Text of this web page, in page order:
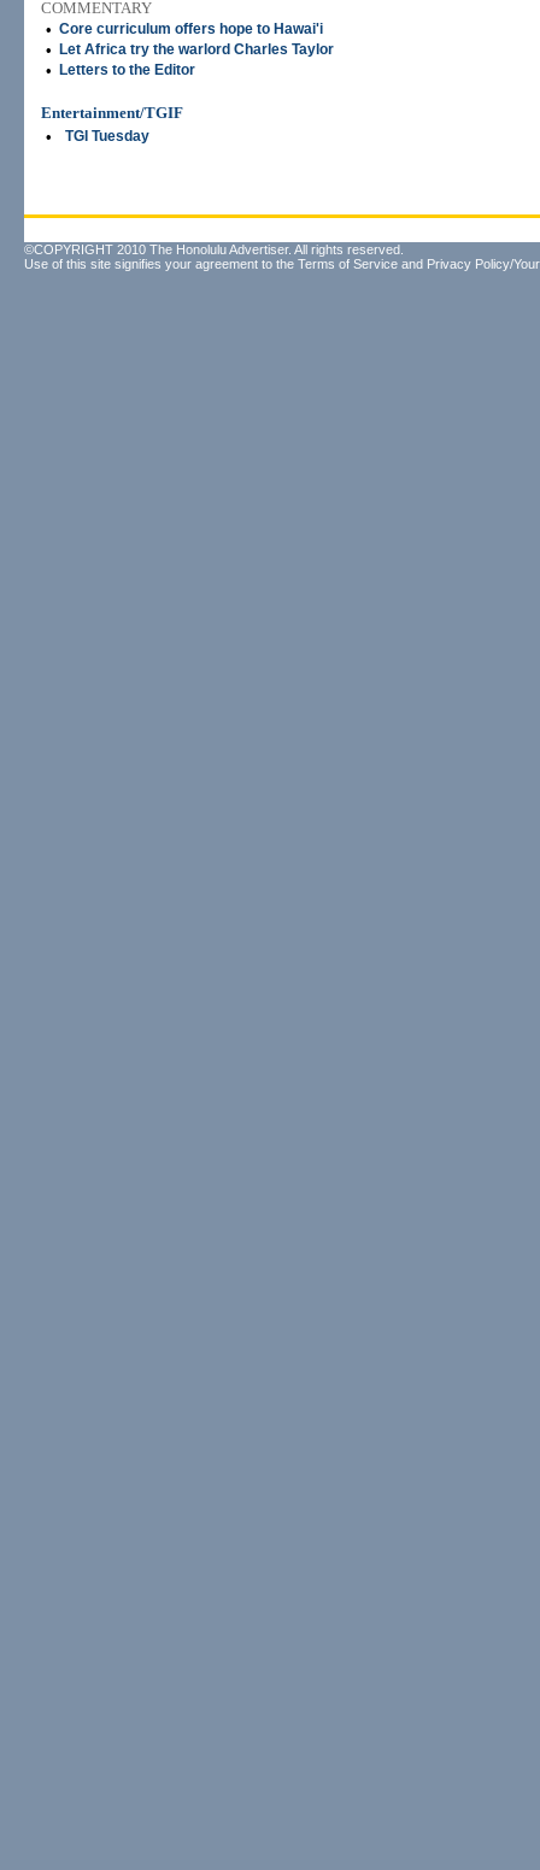
COMMENTARY
• Core curriculum offers hope to Hawai'i
• Let Africa try the warlord Charles Taylor
• Letters to the Editor
Entertainment/TGIF
•
TGI Tuesday
©COPYRIGHT 2010 The Honolulu Advertiser. All rights reserved.
Use of this site signifies your agreement to the Terms of Service and Privacy Policy/